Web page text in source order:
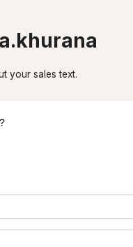
your sales text.